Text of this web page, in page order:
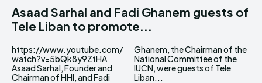
Asaad Sarhal and Fadi Ghanem guests of
Tele Liban to promote...
https://www.youtube.com/
watch?v=5bQk8y9ZtHA
Asaad Sarhal, Founder and
Chairman of HHI, and Fadi
Ghanem, the Chairman of the
National Committee of the
IUCN, were guests of Tele
Liban...